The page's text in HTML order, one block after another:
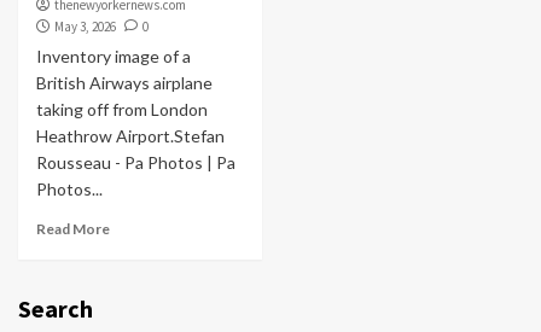
thenewyorkernews.com
May 3, 2026
0
Inventory image of a
British Airways airplane
taking off from London
Heathrow Airport.Stefan
Rousseau - Pa Photos | Pa
Photos...
Read More
Search